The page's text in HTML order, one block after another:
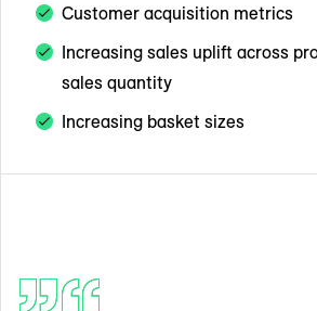
Customer acquisition metrics
Increasing sales uplift across
sales quantity
Increasing basket sizes